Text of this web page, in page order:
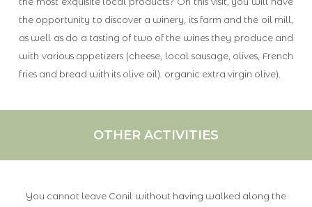
the opportunity to discover a winery, its farm and the oil mill,
as well as do a tasting of two of the wines they produce and
with various appetizers (cheese, local sausage, olives, French
fries and bread with its olive oil). organic extra virgin olive).
OTHER ACTIVITIES
You cannot leave Conil without having walked along the